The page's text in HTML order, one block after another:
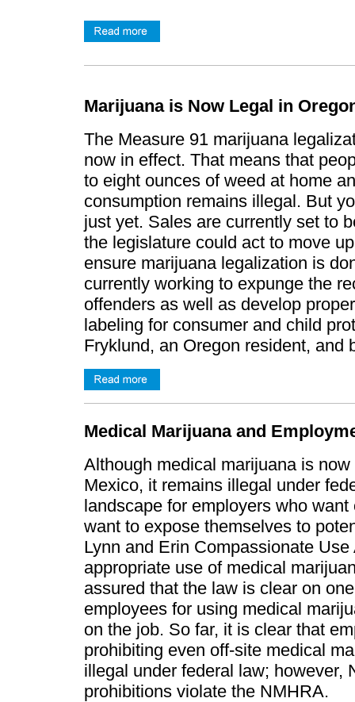
Marijuana is Now Legal in
The Measure 91 marijuana
now in effect. That means that
to eight ounces of weed at home
consumption remains illegal. But
just yet. Sales are currently set to
the legislature could act to move
ensure marijuana legalization is
currently working to expunge the
offenders as well as develop
labeling for consumer and child
Fryklund, an Oregon resident, and
Medical Marijuana and
Although medical marijuana is
Mexico, it remains illegal under
landscape for employers who
want to expose themselves to
Lynn and Erin Compassionate
appropriate use of medical
assured that the law is clear on
employees for using medical
on the job. So far, it is clear that
prohibiting even off-site medical
illegal under federal law; however,
prohibitions violate the NMHRA.